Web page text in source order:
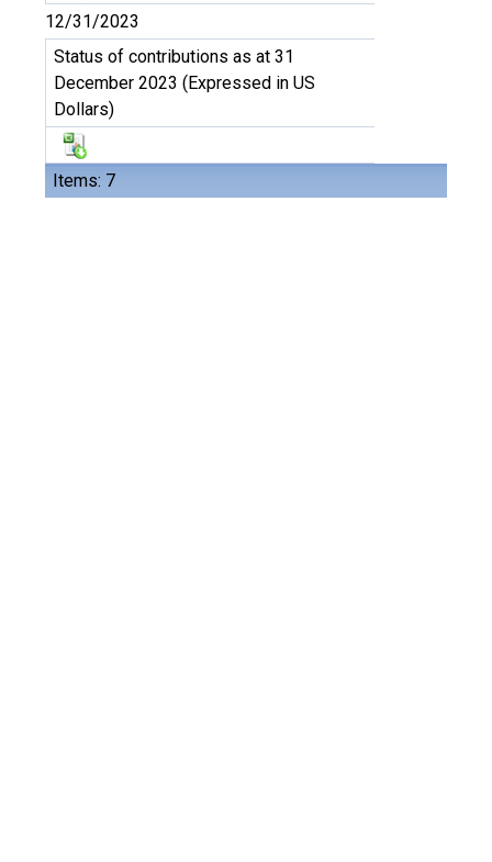
Items: 7
12/31/2023
Status of contributions as at 31
December 2023 (Expressed in US
Dollars)